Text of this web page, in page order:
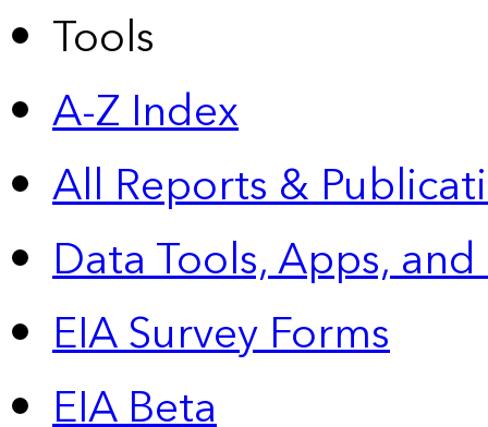
Tools
A-Z Index
All Reports &
Data Tools, Apps,
EIA Survey Forms
EIA Beta